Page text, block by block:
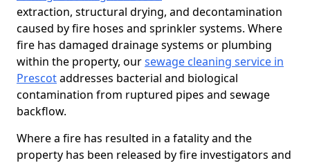
extraction, structural drying, and decontamination
caused by fire hoses and sprinkler systems. Where
fire has damaged drainage systems or plumbing
within the property, oursewage cleaning service in
Prescotaddresses bacterial and biological
contamination from ruptured pipes and sewage
backflow.
Where a fire has resulted in a fatality and the
property has been released by fire investigators and